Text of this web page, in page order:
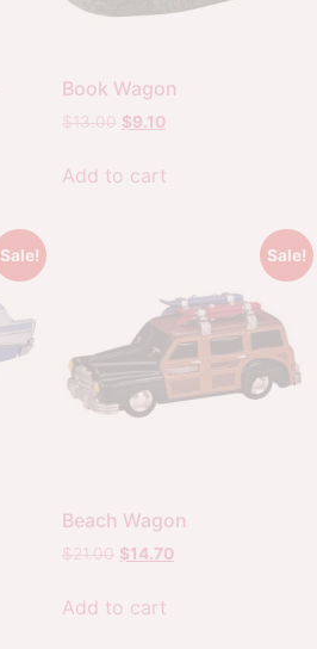
Book Wagon
$13.00 $9.10
Add to cart
Sale! Sale!
Beach Wagon
$21.00 $14.70
Add to cart